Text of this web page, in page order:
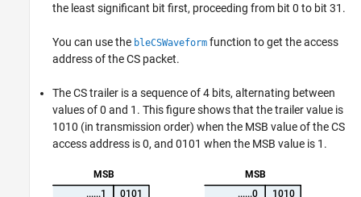
the least significant bit first, proceeding from bit 0 to bit 31.
You can use the bleCSWaveform function to get the access
address of the CS packet.
The CS trailer is a sequence of 4 bits, alternating between
values of 0 and 1. This figure shows that the trailer value is
1010 (in transmission order) when the MSB value of the CS
access address is 0, and 0101 when the MSB value is 1.